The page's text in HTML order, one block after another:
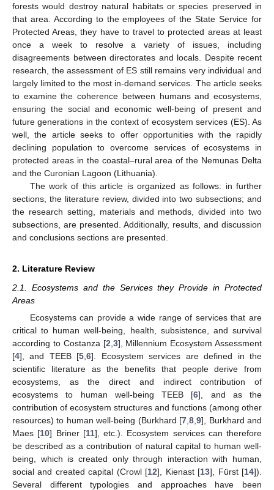
forests would destroy natural habitats or species preserved in
that area. According to the employees of the State Service for
Protected Areas, they have to travel to protected areas at least
once a week to resolve a variety of issues, including
disagreements between directorates and locals. Despite recent
research, the assessment of ES still remains very individual and
largely limited to the most in-demand services. The article seeks
to examine the coherence between humans and ecosystems,
ensuring the social and economic well-being of present and
future generations in the context of ecosystem services (ES). As
well, the article seeks to offer opportunities with the rapidly
declining population to overcome services of ecosystems in
protected areas in the coastal–rural area of the Nemunas Delta
and the Curonian Lagoon (Lithuania).
The work of this article is organized as follows: in further
sections, the literature review, divided into two subsections; and
the research setting, materials and methods, divided into two
subsections, are presented. Additionally, results, and discussion
and conclusions sections are presented.
2. Literature Review
2.1. Ecosystems and the Services they Provide in Protected
Areas
Ecosystems can provide a wide range of services that are
critical to human well-being, health, subsistence, and survival
according to Costanza [2 3], Millennium Ecosystem Assessment
[4], and TEEB [5 ,6]. Ecosystem services are defined in the
scientific literature as the benefits that people derive from
ecosystems, as the direct and indirect contribution of
ecosystems to human well-being TEEB [6], and as the
contribution of ecosystem structures and functions (among other
resources) to human well-being (Burkhard [7 ,8 ,9], Burkhard and
Maes [10] Briner [11], etc.). Ecosystem services can therefore
be described as a contribution of natural capital to human well-
being, which is created only through interaction with human,
social and created capital (Crowl [12], Kienast [13], Fürst [14]).
Several different typologies and approaches have been